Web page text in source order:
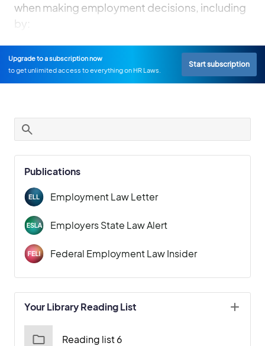
when making employment decisions, including
by:
Upgrade to a subscription now
to get unlimited access to everything on HR Laws.
Start subscription
Publications
Employment Law Letter
Employers State Law Alert
Federal Employment Law Insider
Your Library Reading List
Reading list 6